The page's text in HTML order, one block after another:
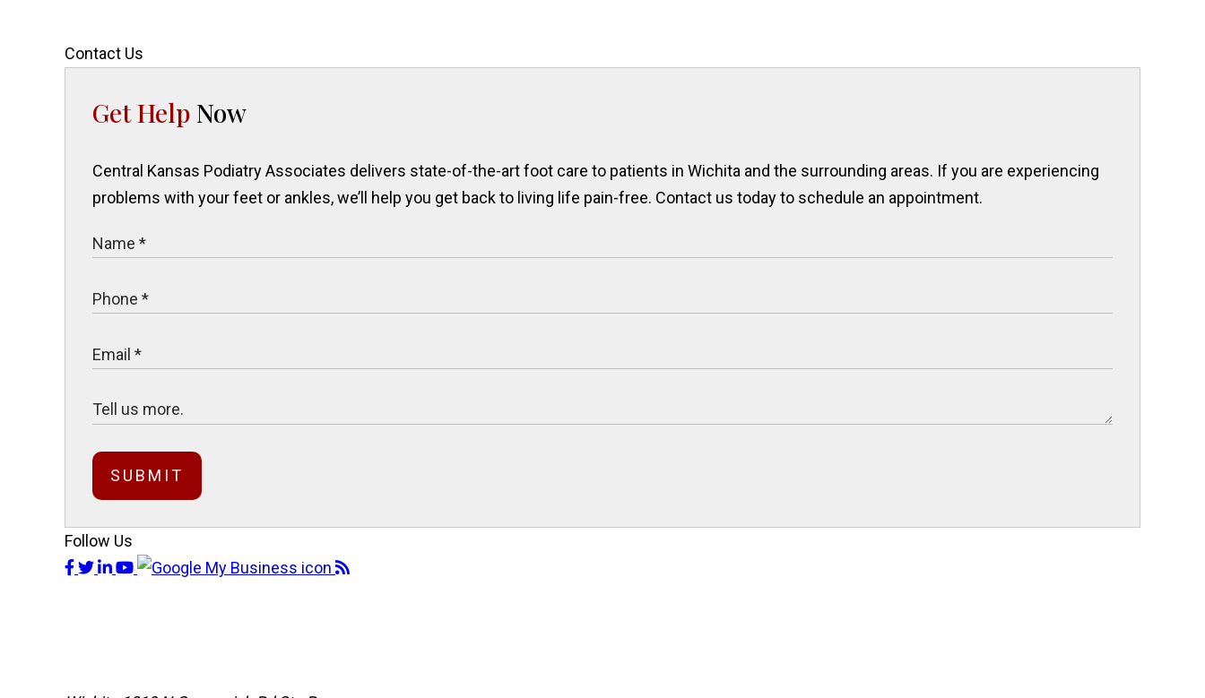
Contact Us
Get Help Now
Central Kansas Podiatry Associates delivers state-of-the-art foot care to patients in Wichita and the surrounding areas. If you are experiencing
problems with your feet or ankles, we’ll help you get back to living life pain-free. Contact us today to schedule an appointment.
SUBMIT
Follow Us